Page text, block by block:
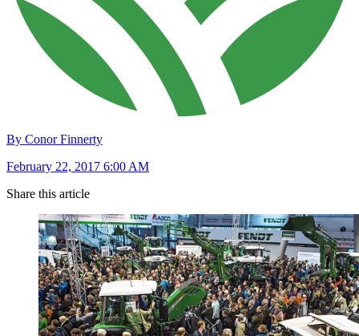
By Conor Finnerty
February 22, 2017 6:00 AM
Share this article